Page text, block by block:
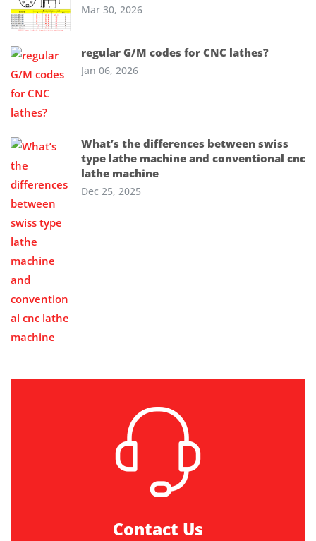
Mar 30, 2026
regular G/M codes for CNC lathes?
Jan 06, 2026
What’s the differences between swiss
type lathe machine and conventional cnc
lathe machine
Dec 25, 2025
Contact Us